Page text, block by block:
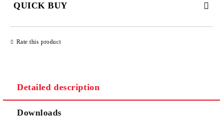
QUICK BUY
We will contact you to finalize the order
Rate this product
Detailed description
Downloads